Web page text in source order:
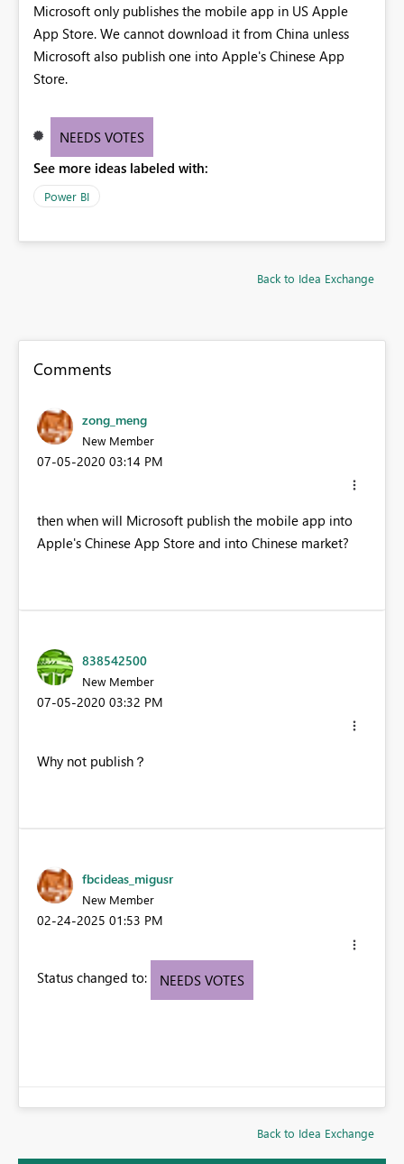
Microsoft only publishes the mobile app in US Apple
App Store. We cannot download it from China unless
Microsoft also publish one into Apple's Chinese App
Store.
NEEDS VOTES
See more ideas labeled with:
Power BI
Back to Idea Exchange
Comments
zong_meng
New Member
‎07-05-2020 03:14 PM
then when will Microsoft publish the mobile app into
Apple's Chinese App Store and into Chinese market?
838542500
New Member
‎07-05-2020 03:32 PM
Why not publish？
fbcideas_migusr
New Member
‎02-24-2025 01:53 PM
Status changed to: NEEDS VOTES
Back to Idea Exchange